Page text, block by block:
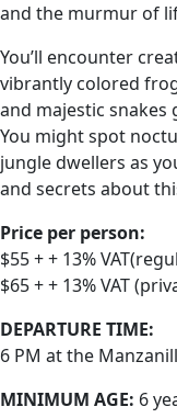
and the murmur of
You’ll encounter
vibrantly colored
and majestic
You might spot
jungle dwellers as
and secrets about
Price per person:
$55 + + 13%
$65 + + 13% VAT
DEPARTURE TIME:
6 PM at the
MINIMUM AGE: 6